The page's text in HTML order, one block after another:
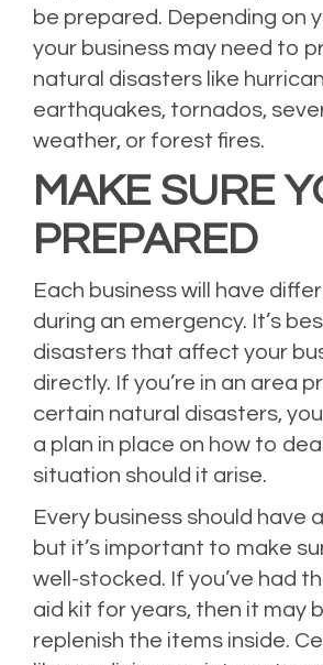
be prepared. Depending on
your business may need to
natural disasters like
earthquakes, tornados,
weather, or forest fires.
MAKE SURE
PREPARED
Each business will have
during an emergency. It’s
disasters that affect your
directly. If you’re in an area
certain natural disasters,
a plan in place on how to
situation should it arise.
Every business should have
but it’s important to make
well-stocked. If you’ve had
aid kit for years, then it may
replenish the items inside.